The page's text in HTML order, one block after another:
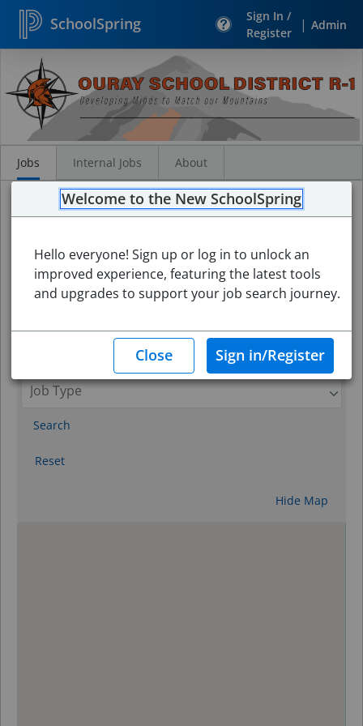
SchoolSpring
Sign In /
Register
| Admin
Search
Jobs
Jobs Internal Jobs About
Search
Reset
Hide Map
Welcome to the New SchoolSpring
Hello everyone! Sign up or log in to unlock an
improved experience, featuring the latest tools
and upgrades to support your job search journey.